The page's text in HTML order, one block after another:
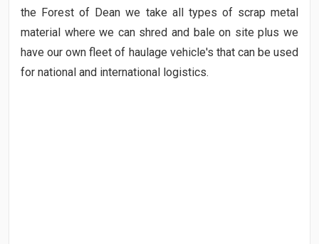
the Forest of Dean we take all types of scrap metal
material where we can shred and bale on site plus we
have our own fleet of haulage vehicle's that can be used
for national and international logistics.